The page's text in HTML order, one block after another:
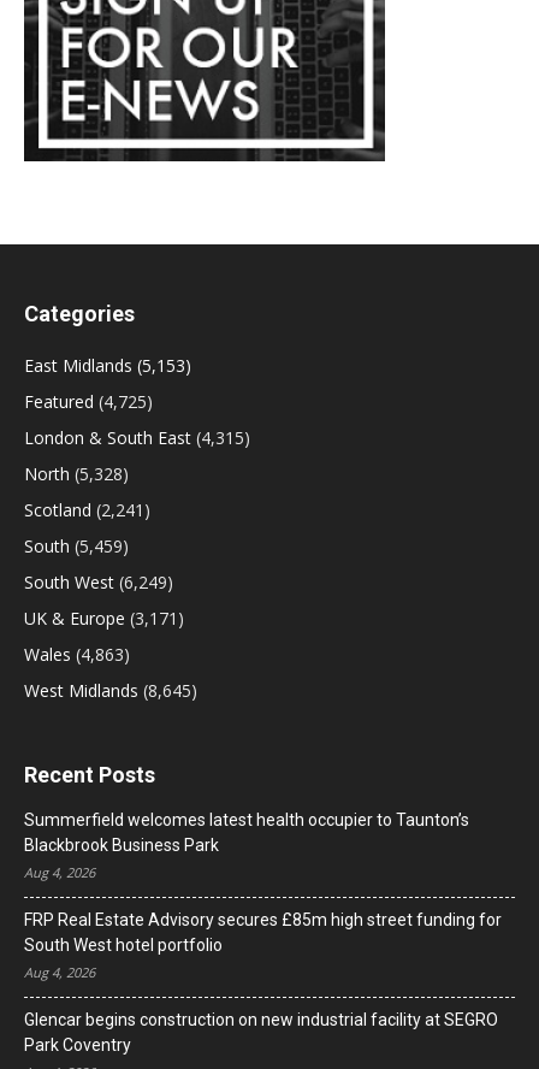
Categories
East Midlands (5,153)
Featured (4,725)
London & South East (4,315)
North (5,328)
Scotland (2,241)
South (5,459)
South West (6,249)
UK & Europe (3,171)
Wales (4,863)
West Midlands (8,645)
Recent Posts
Summerfield welcomes latest health occupier to Taunton’s
Blackbrook Business Park
Aug 4, 2026
FRP Real Estate Advisory secures £85m high street funding for
South West hotel portfolio
Aug 4, 2026
Glencar begins construction on new industrial facility at SEGRO
Park Coventry